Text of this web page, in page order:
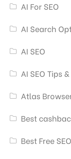
AI For SEO
AI Search
AI SEO
AI SEO Tips
Atlas
Best
Best Free